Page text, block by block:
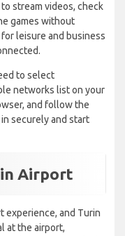
stream videos, check
games without
leisure and business
to select
networks list on your
and follow the
securely and start
Airport
experience, and Turin
at the airport,